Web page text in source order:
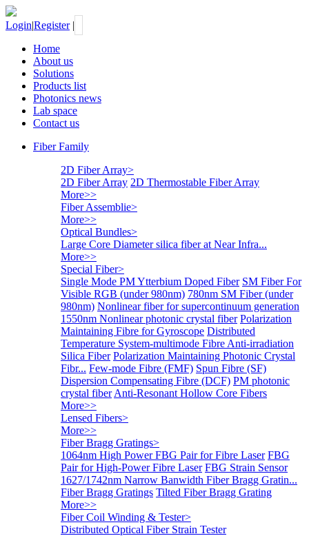
Login|Register |
Home
About us
Solutions
Products list
Photonics news
Lab space
Contact us
Fiber Family
2D Fiber Array>
2D Fiber Array 2D Thermostable Fiber Array
More>>
Fiber Assemblie>
More>>
Optical Bundles>
Large Core Diameter silica fiber at Near Infra...
More>>
Special Fiber>
Single Mode PM Ytterbium Doped Fiber SM Fiber For
Visible RGB (under 980nm) 780nm SM Fiber (under
980nm) Nonlinear fiber for supercontinuum generation
1550nm Nonlinear photonic crystal fiber Polarization
Maintaining Fibre for Gyroscope Distributed
Temperature System-multimode Fibre Anti-irradiation
Silica Fiber Polarization Maintaining Photonic Crystal
Fibr... Few-mode Fibre (FMF) Spun Fibre (SF)
Dispersion Compensating Fibre (DCF) PM photonic
crystal fiber Anti-Resonant Hollow Core Fibers
More>>
Lensed Fibers>
More>>
Fiber Bragg Gratings>
1064nm High Power FBG Pair for Fibre Laser FBG
Pair for High-Power Fibre Laser FBG Strain Sensor
1627/1742nm Narrow Banwidth Fiber Bragg Gratin...
Fiber Bragg Gratings Tilted Fiber Bragg Grating
More>>
Fiber Coil Winding & Tester>
Distributed Optical Fiber Strain Tester